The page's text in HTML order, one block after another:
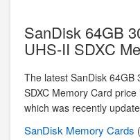
SanDisk 64GB
UHS-II SDXC
The latest SanDisk 64GB
SDXC Memory Card
which was recently
SanDisk Memory Cards